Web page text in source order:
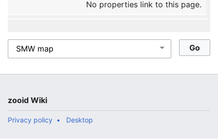
No properties link to this page.
zooid Wiki
Privacy policy Desktop